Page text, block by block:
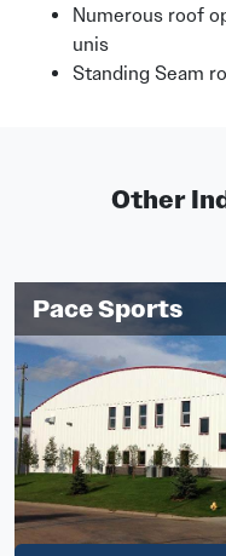
Numerous roof
unis
Standing Seam
Other
Pace Sports